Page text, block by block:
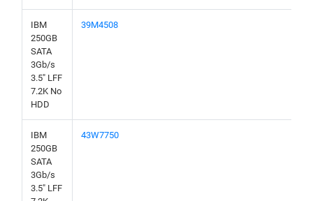
IBM
250GB
SATA
3Gb/s
3.5" LFF
7.2K No
HDD
39M4508
IBM
250GB
SATA
3Gb/s
3.5" LFF
43W7750